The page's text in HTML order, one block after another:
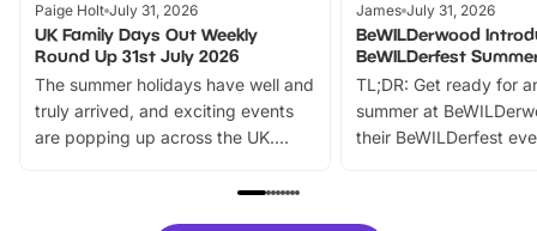
Paige Holt July 31, 2026
UK Family Days Out Weekly
Round Up 31st July 2026
The summer holidays have well and
truly arrived, and exciting events
are popping up across the UK.
family festivals to themed trails, live
James July 31, 2026
BeWILDerwood
BeWILDerfest
TL;DR: Get ready for
summer at
their BeWILDerfest